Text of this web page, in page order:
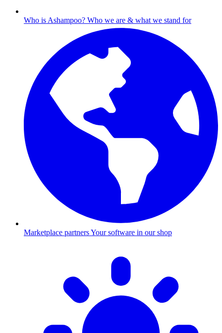
Who is Ashampoo? Who we are & what we stand for
Marketplace partnersYour software in our shop